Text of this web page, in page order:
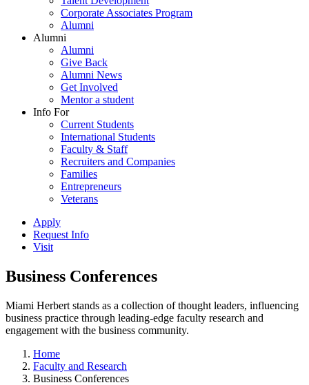
Corporate Associates Program
Alumni
Alumni
Alumni
Give Back
Alumni News
Get Involved
Mentor a student
Info For
Current Students
International Students
Faculty & Staff
Recruiters and Companies
Families
Entrepreneurs
Veterans
Apply
Request Info
Visit
Business Conferences
Miami Herbert stands as a collection of thought leaders, influencing
business practice through leading-edge faculty research and
engagement with the business community.
Home
Faculty and Research
Business Conferences